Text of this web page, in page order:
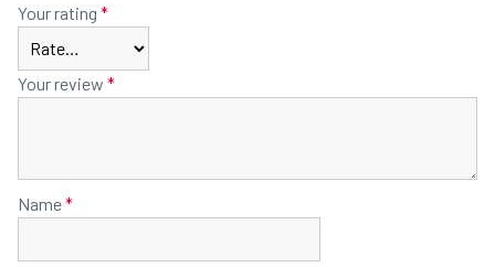
Your rating *
Your review *
Name*